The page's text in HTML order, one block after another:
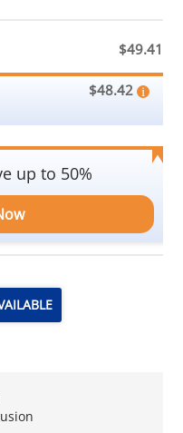
$49.41
$48.42
up to 50%